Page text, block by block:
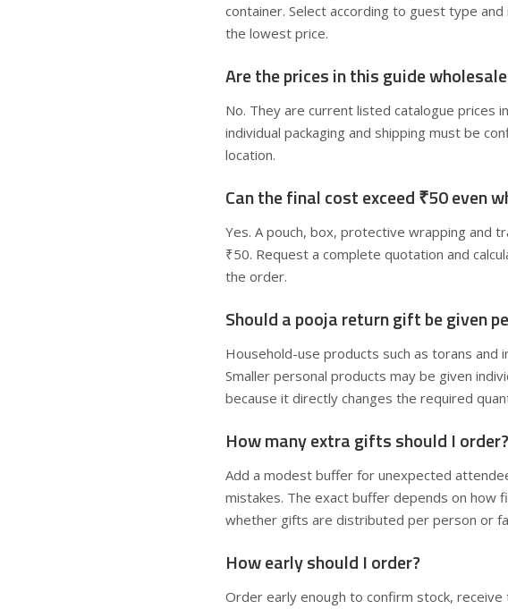
container. Select according to guest type
the lowest price.
Are the prices in this guide
No. They are current listed catalogue prices
individual packaging and shipping must be
location.
Can the final cost exceed ₹50 even
Yes. A pouch, box, protective wrapping and
₹50. Request a complete quotation and
the order.
Should a pooja return gift be given
Household-use products such as torans and
Smaller personal products may be given
because it directly changes the required
How many extra gifts should I order?
Add a modest buffer for unexpected
mistakes. The exact buffer depends on how
whether gifts are distributed per person or
How early should I order?
Order early enough to confirm stock,